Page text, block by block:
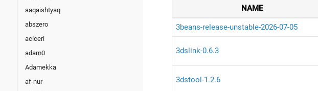
aaqaishtyaq
abszero
aciceri
adam0
Adamekka
af-nur
NAME
3beans-release-unstable-2026-07-05
3dslink-0.6.3
3dstool-1.2.6